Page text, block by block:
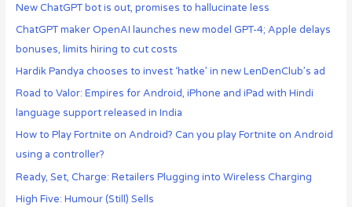
New ChatGPT bot is out, promises to hallucinate less
ChatGPT maker OpenAI launches new model GPT-4; Apple delays
bonuses, limits hiring to cut costs
Hardik Pandya chooses to invest ‘hatke’ in new LenDenClub’s ad
Road to Valor: Empires for Android, iPhone and iPad with Hindi
language support released in India
How to Play Fortnite on Android? Can you play Fortnite on Android
using a controller?
Ready, Set, Charge: Retailers Plugging into Wireless Charging
High Five: Humour (Still) Sells